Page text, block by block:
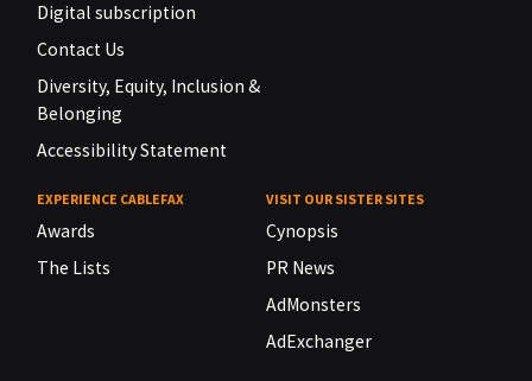
Digital subscription
Contact Us
Diversity, Equity, Inclusion &
Belonging
Accessibility Statement
EXPERIENCE CABLEFAX
Awards
The Lists
VISIT OUR SISTER SITES
Cynopsis
PR News
AdMonsters
AdExchanger